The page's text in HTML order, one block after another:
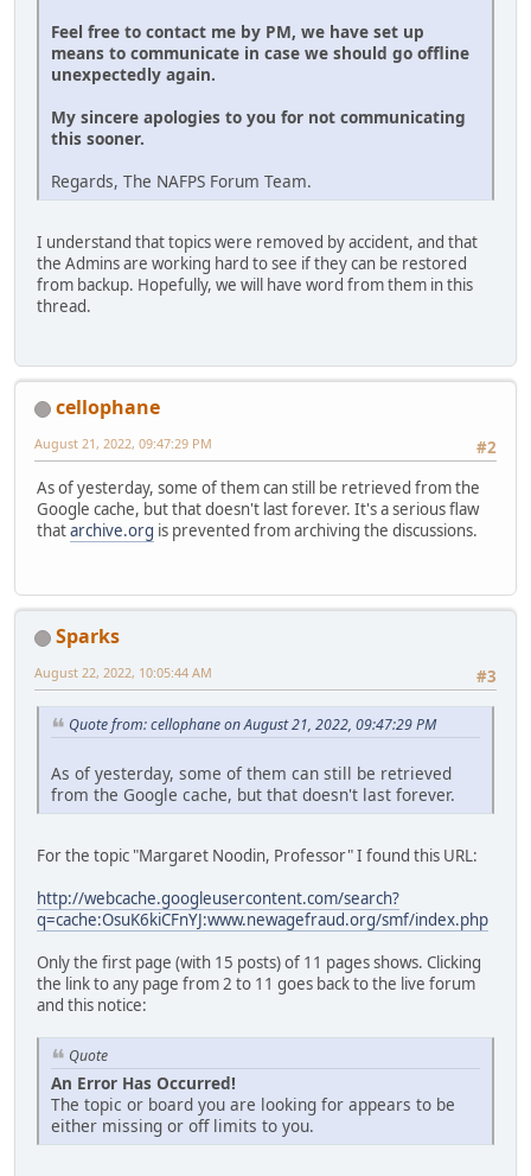
Feel free to contact me by PM, we have set up
means to communicate in case we should go offline
unexpectedly again.
My sincere apologies to you for not communicating
this sooner.
Regards, The NAFPS Forum Team.
I understand that topics were removed by accident, and that
the Admins are working hard to see if they can be restored
from backup. Hopefully, we will have word from them in this
thread.
cellophane
#2
August 21, 2022, 09:47:29 PM
As of yesterday, some of them can still be retrieved from the
Google cache, but that doesn't last forever. It's a serious flaw
thatarchive.org is prevented from archiving the discussions.
Sparks
#3
August 22, 2022, 10:05:44 AM
Quote from: cellophane on August 21, 2022, 09:47:29 PM
As of yesterday, some of them can still be retrieved
from the Google cache, but that doesn't last forever.
For the topic "Margaret Noodin, Professor" I found this URL:
http://webcache.googleusercontent.com/search?
q=cache:OsuK6kiCFnYJ:www.newagefraud.org/smf/index.php
Only the first page (with 15 posts) of 11 pages shows. Clicking
the link to any page from 2 to 11 goes back to the live forum
and this notice:
Quote
An Error Has Occurred!
The topic or board you are looking for appears to be
either missing or off limits to you.